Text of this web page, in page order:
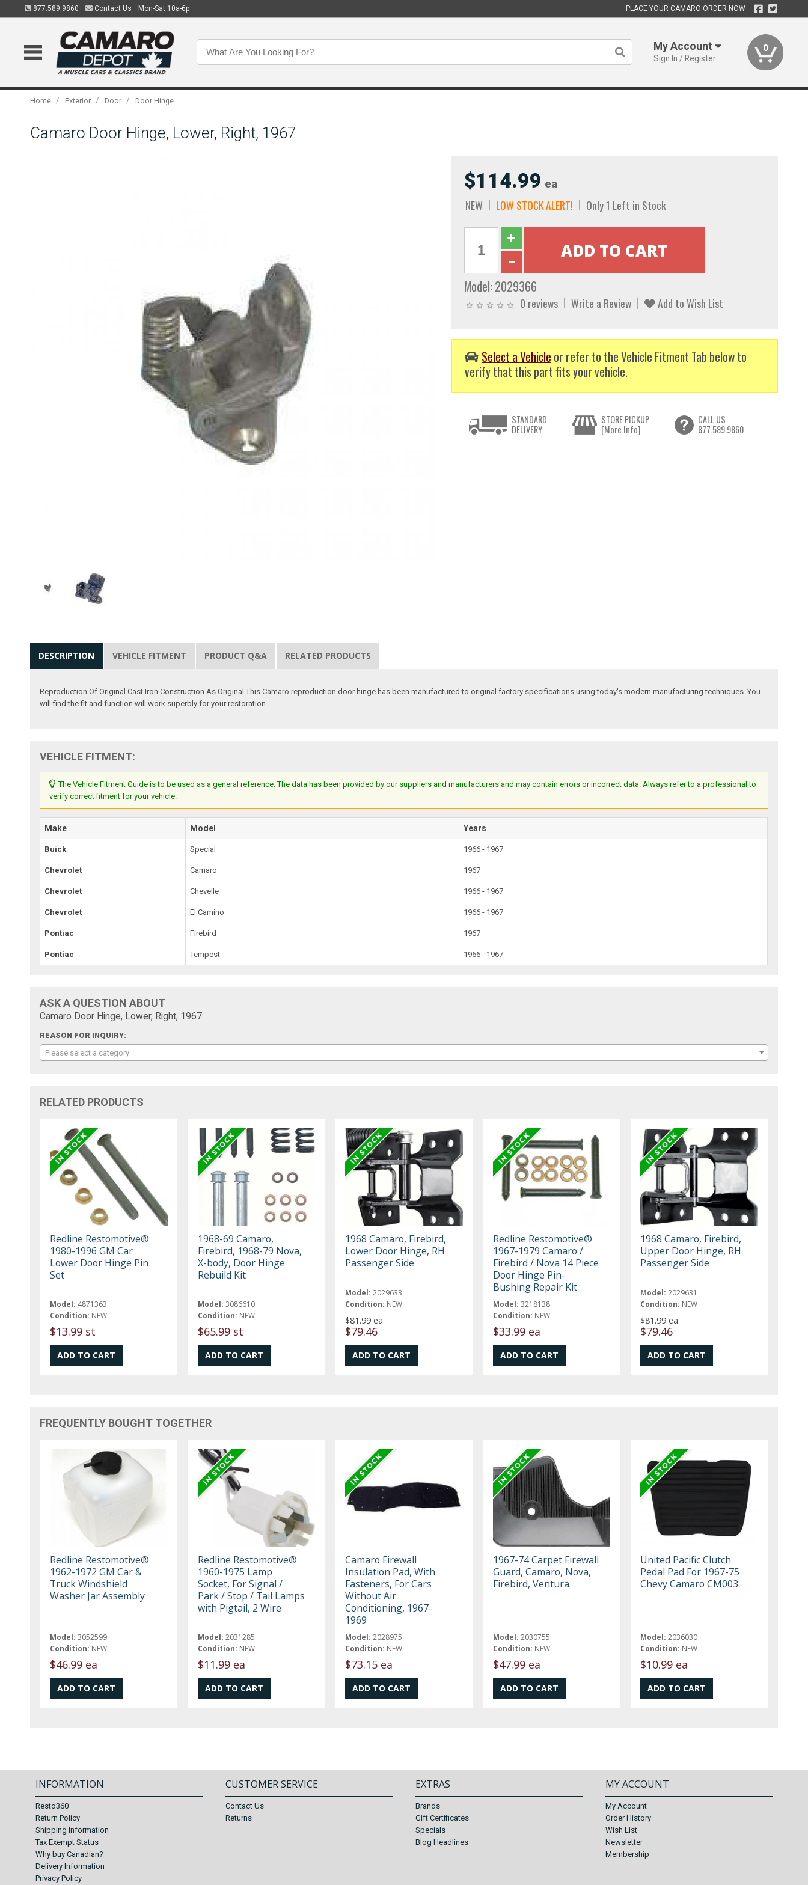
877.589.9860 Contact Us Mon-Sat 10a-6p PLACE YOUR CAMARO ORDER NOW
My Account
Sign In / Register
0
Home / Exterior / Door / Door Hinge
Camaro Door Hinge, Lower, Right, 1967
$114.99 ea
NEW LOW STOCK ALERT! Only 1 Left in Stock
Model: 2029366
0 reviews Write a Review Add to Wish List
Select a Vehicle or refer to the Vehicle Fitment Tab below to
verify that this part fits your vehicle.
STANDARD
DELIVERY
STORE PICKUP
[More Info]
CALL US
877.589.9860
DESCRIPTION VEHICLE FITMENT PRODUCT Q&A RELATED PRODUCTS
Reproduction Of Original Cast Iron Construction As Original This Camaro reproduction door hinge has been manufactured to original factory specifications using today's modern manufacturing techniques. You
will find the fit and function will work superbly for your restoration.
VEHICLE FITMENT:
The Vehicle Fitment Guide is to be used as a general reference. The data has been provided by our suppliers and manufacturers and may contain errors or incorrect data. Always refer to a professional to
verify correct fitment for your vehicle.
Make Model Years
Buick Special 1966 - 1967
Chevrolet Camaro 1967
Chevrolet Chevelle 1966 - 1967
Chevrolet El Camino 1966 - 1967
Pontiac Firebird 1967
Pontiac Tempest 1966 - 1967
ASK A QUESTION ABOUT
Camaro Door Hinge, Lower, Right, 1967:
REASON FOR INQUIRY:
Please select a category
RELATED PRODUCTS
Redline Restomotive®
1980-1996 GM Car
Lower Door Hinge Pin
Set
Model: 4871363
Condition: NEW
$13.99 st
1968-69 Camaro,
Firebird, 1968-79 Nova,
X-body, Door Hinge
Rebuild Kit
Model: 3086610
Condition: NEW
$65.99 st
1968 Camaro, Firebird,
Lower Door Hinge, RH
Passenger Side
Model: 2029633
Condition: NEW
$81.99 ea
$79.46
Redline Restomotive®
1967-1979 Camaro /
Firebird / Nova 14 Piece
Door Hinge Pin-
Bushing Repair Kit
Model: 3218138
Condition: NEW
$33.99 ea
1968 Camaro, Firebird,
Upper Door Hinge, RH
Passenger Side
Model: 2029631
Condition: NEW
$81.99 ea
$79.46
FREQUENTLY BOUGHT TOGETHER
Redline Restomotive®
1962-1972 GM Car &
Truck Windshield
Washer Jar Assembly
Model: 3052599
Condition: NEW
$46.99 ea
Redline Restomotive®
1960-1975 Lamp
Socket, For Signal /
Park / Stop / Tail Lamps
with Pigtail, 2 Wire
Model: 2031285
Condition: NEW
$11.99 ea
Camaro Firewall
Insulation Pad, With
Fasteners, For Cars
Without Air
Conditioning, 1967-
1969
Model: 2028975
Condition: NEW
$73.15 ea
1967-74 Carpet Firewall
Guard, Camaro, Nova,
Firebird, Ventura
Model: 2030755
Condition: NEW
$47.99 ea
United Pacific Clutch
Pedal Pad For 1967-75
Chevy Camaro CM003
Model: 2036030
Condition: NEW
$10.99 ea
INFORMATION
Resto360
Return Policy
Shipping Information
Tax Exempt Status
Why buy Canadian?
Delivery Information
Privacy Policy
CUSTOMER SERVICE
Contact Us
Returns
EXTRAS
Brands
Gift Certificates
Specials
Blog Headlines
MY ACCOUNT
My Account
Order History
Wish List
Newsletter
Membership